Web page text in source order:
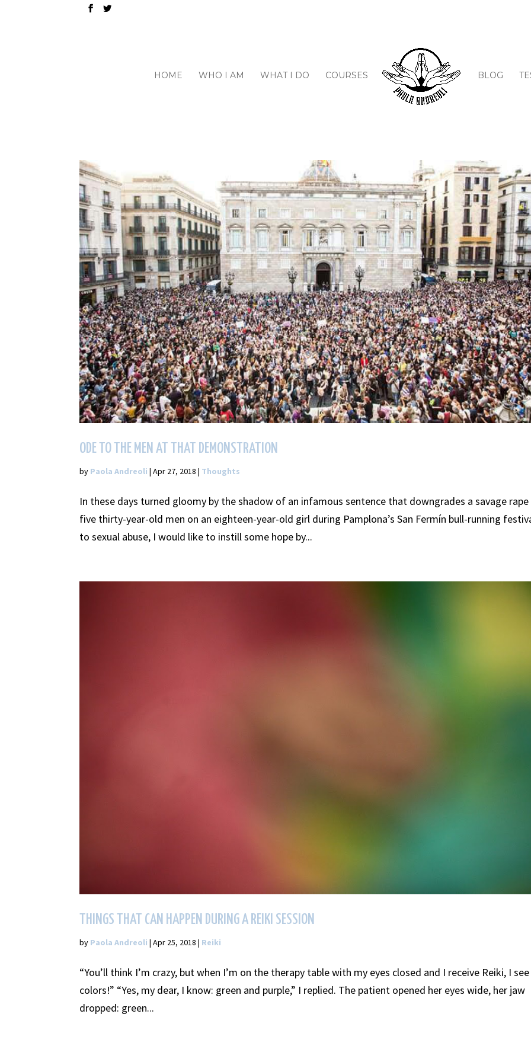
HOME WHO I AM WHAT I DO COURSES BLOG
ODE TO THE MEN AT THAT DEMONSTRATION
by Paola Andreoli |Apr 27, 2018 | Thoughts
In these days turned gloomy by the shadow of an infamous sentence that downgrades a savage rape
five thirty-year-old men on an eighteen-year-old girl during Pamplona’s San Fermín bull-running
to sexual abuse, I would like to instill some hope by...
THINGS THAT CAN HAPPEN DURING A REIKI SESSION
by Paola Andreoli |Apr 25, 2018 | Reiki
“You’ll think I’m crazy, but when I’m on the therapy table with my eyes closed and I receive Reiki, I see
colors!” “Yes, my dear, I know: green and purple,” I replied. The patient opened her eyes wide, her jaw
dropped: green...